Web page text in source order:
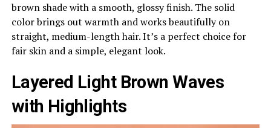
brown shade with a smooth, glossy finish. The solid
color brings out warmth and works beautifully on
straight, medium-length hair. It’s a perfect choice for
fair skin and a simple, elegant look.
Layered Light Brown Waves
with Highlights